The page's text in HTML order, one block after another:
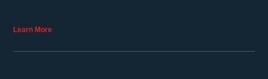
Learn More